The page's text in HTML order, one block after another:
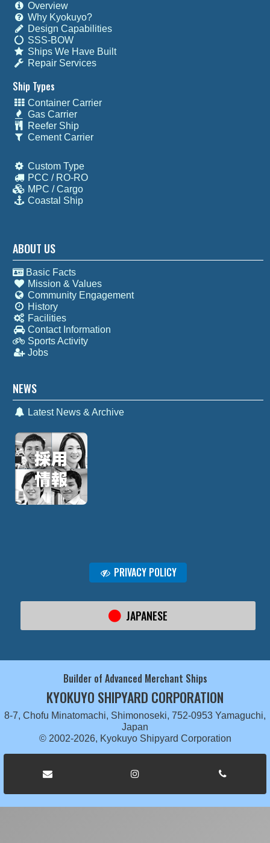
Overview
Why Kyokuyo?
Design Capabilities
SSS-BOW
Ships We Have Built
Repair Services
Ship Types
Container Carrier
Gas Carrier
Reefer Ship
Cement Carrier
Custom Type
PCC / RO-RO
MPC / Cargo
Coastal Ship
ABOUT US
Basic Facts
Mission & Values
Community Engagement
History
Facilities
Contact Information
Sports Activity
Jobs
NEWS
Latest News & Archive
PRIVACY POLICY
JAPANESE
Builder of Advanced Merchant Ships
KYOKUYO SHIPYARD CORPORATION
8-7, Chofu Minatomachi, Shimonoseki, 752-0953 Yamaguchi,
Japan
© 2002-2026, Kyokuyo Shipyard Corporation